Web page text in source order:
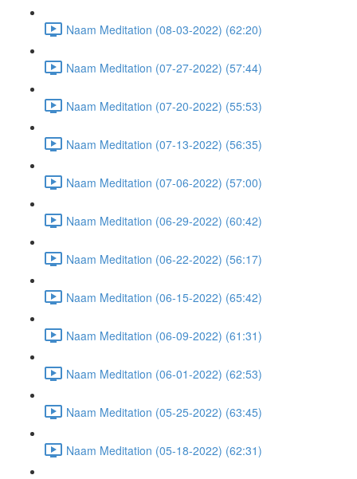
Naam Meditation (08-03-2022) (62:20)
Naam Meditation (07-27-2022) (57:44)
Naam Meditation (07-20-2022) (55:53)
Naam Meditation (07-13-2022) (56:35)
Naam Meditation (07-06-2022) (57:00)
Naam Meditation (06-29-2022) (60:42)
Naam Meditation (06-22-2022) (56:17)
Naam Meditation (06-15-2022) (65:42)
Naam Meditation (06-09-2022) (61:31)
Naam Meditation (06-01-2022) (62:53)
Naam Meditation (05-25-2022) (63:45)
Naam Meditation (05-18-2022) (62:31)